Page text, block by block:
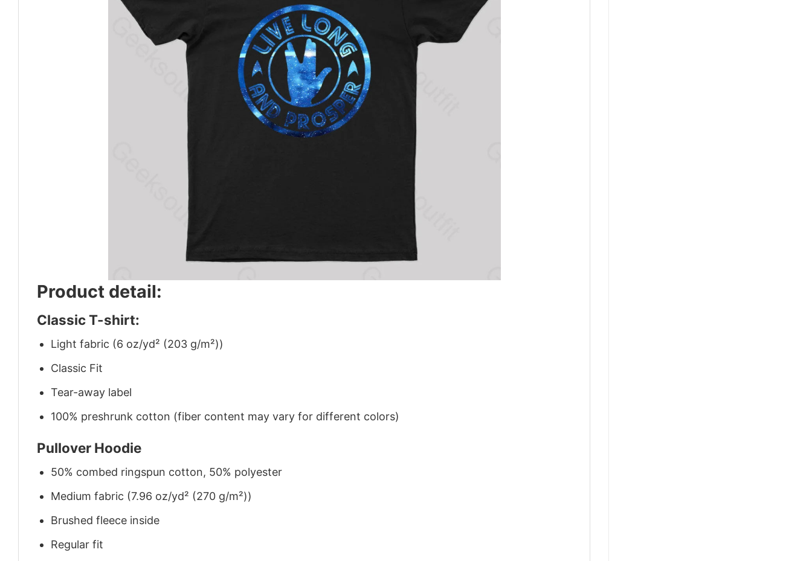
Product detail:
Classic T-shirt:
Light fabric (6 oz/yd² (203 g/m²))
Classic Fit
Tear-away label
100% preshrunk cotton (fiber content may vary for different colors)
Pullover Hoodie
50% combed ringspun cotton, 50% polyester
Medium fabric (7.96 oz/yd² (270 g/m²))
Brushed fleece inside
Regular fit